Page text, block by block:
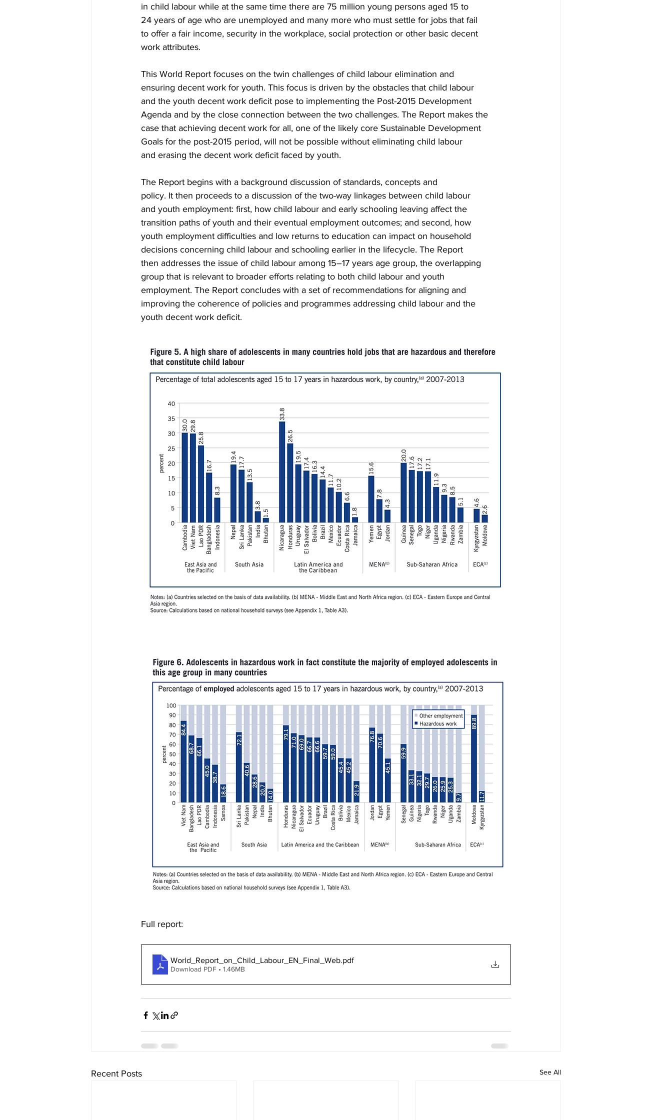
in child labour while at the same time there are 75 million young persons aged 15 to
24 years of age who are unemployed and many more who must settle for jobs that fail
to offer a fair income, security in the workplace, social protection or other basic decent
work attributes.
This World Report focuses on the twin challenges of child labour elimination and
ensuring decent work for youth. This focus is driven by the obstacles that child labour
and the youth decent work deficit pose to implementing the Post-2015 Development
Agenda and by the close connection between the two challenges. The Report makes the
case that achieving decent work for all, one of the likely core Sustainable Development
Goals for the post-2015 period, will not be possible without eliminating child labour
and erasing the decent work deficit faced by youth.
The Report begins with a background discussion of standards, concepts and
policy. It then proceeds to a discussion of the two-way linkages between child labour
and youth employment: first, how child labour and early schooling leaving affect the
transition paths of youth and their eventual employment outcomes; and second, how
youth employment difficulties and low returns to education can impact on household
decisions concerning child labour and schooling earlier in the lifecycle. The Report
then addresses the issue of child labour among 15–17 years age group, the overlapping
group that is relevant to broader efforts relating to both child labour and youth
employment. The Report concludes with a set of recommendations for aligning and
improving the coherence of policies and programmes addressing child labour and the
youth decent work deficit.
Full report:
World_Report_on_Child_Labour_EN_Final_Web.pdf
Download PDF • 1.46MB
Recent Posts See All